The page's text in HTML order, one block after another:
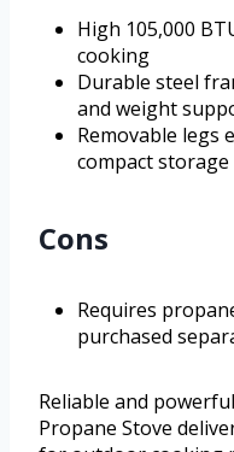
High 105,000
cooking
Durable steel
and weight
Removable legs
compact storage
Cons
Requires
purchased
Reliable and
Propane Stove